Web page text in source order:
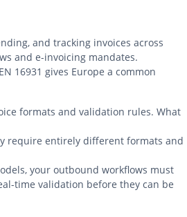
and tracking invoices across
and e-invoicing mandates.
16931 gives Europe a common
formats and validation rules. What
require entirely different formats and
your outbound workflows must
time validation before they can be